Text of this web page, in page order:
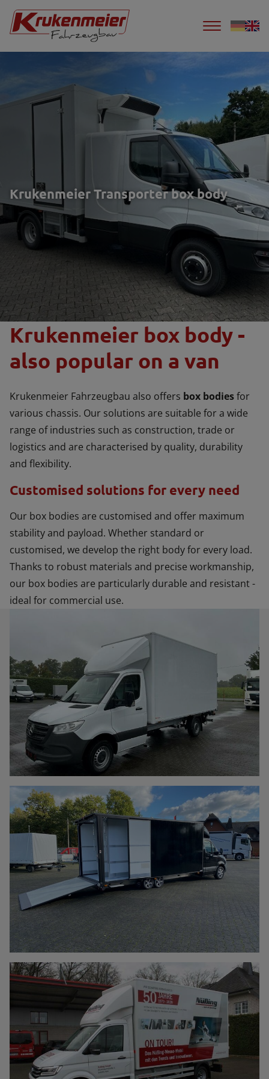
Krukenmeier Transporter box body
Krukenmeier box body -
also popular on a van
Krukenmeier Fahrzeugbau also offers box bodiesfor
various chassis. Our solutions are suitable for a wide
range of industries such as construction, trade or
logistics and are characterised by quality, durability
and flexibility.
Customised solutions for every need
Our box bodies are customised and offer maximum
stability and payload. Whether standard or
customised, we develop the right body for every load.
Thanks to robust materials and precise workmanship,
our box bodies are particularly durable and resistant -
ideal for commercial use.